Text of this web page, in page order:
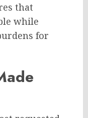
that
while
for